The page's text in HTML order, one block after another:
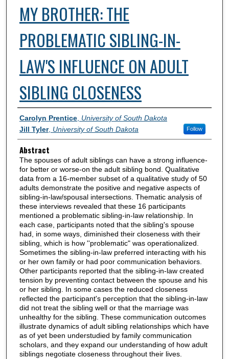
MY BROTHER: THE
PROBLEMATIC SIBLING-IN-
LAW'S INFLUENCE ON ADULT
SIBLING CLOSENESS
Authors
Carolyn Prentice, University of South Dakota
Jill Tyler, University of South Dakota Follow
Abstract
The spouses of adult siblings can have a strong influence-
for better or worse-on the adult sibling bond. Qualitative
data from a 16-member subset of a qualitative study of 50
adults demonstrate the positive and negative aspects of
sibling-in-law/spousal intersections. Thematic analysis of
these interviews revealed that these 16 participants
mentioned a problematic sibling-in-law relationship. In
each case, participants noted that the sibling's spouse
had, in some ways, diminished their closeness with their
sibling, which is how ''problematic" was operationalized.
Sometimes the sibling-in-law preferred interacting with his
or her own family or had poor communication behaviors.
Other participants reported that the sibling-in-law created
tension by preventing contact between the spouse and his
or her sibling. In some cases the reduced closeness
reflected the participant's perception that the sibling-in-law
did not treat the sibling well or that the marriage was
unhealthy for the sibling. These communication outcomes
illustrate dynamics of adult sibling relationships which have
as of yet been understudied by family communication
scholars, and they expand our understanding of how adult
siblings negotiate closeness throughout their lives.